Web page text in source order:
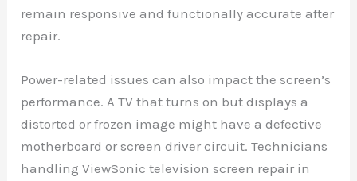
remain responsive and functionally accurate after
repair.
Power-related issues can also impact the screen’s
performance. A TV that turns on but displays a
distorted or frozen image might have a defective
motherboard or screen driver circuit. Technicians
handling ViewSonic television screen repair in